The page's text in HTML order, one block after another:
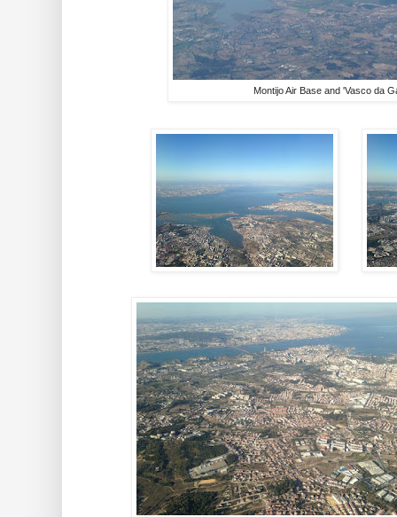
Montijo Air Base and 'Vasco da